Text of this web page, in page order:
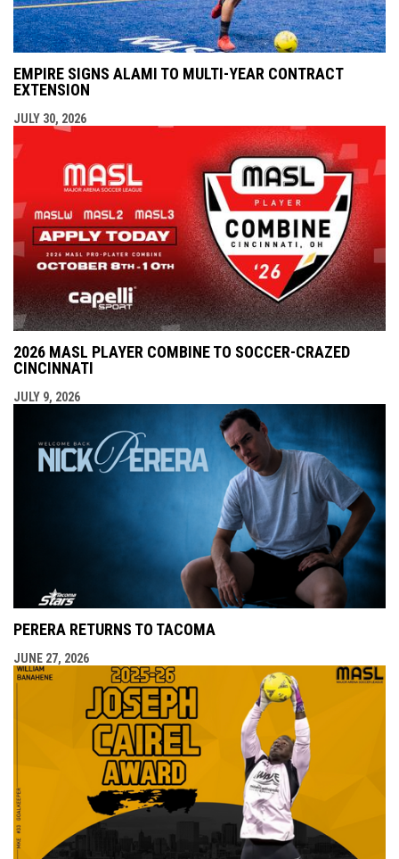
EMPIRE SIGNS ALAMI TO MULTI-YEAR CONTRACT
EXTENSION
JULY 30, 2026
2026 MASL PLAYER COMBINE TO SOCCER-CRAZED
CINCINNATI
JULY 9, 2026
PERERA RETURNS TO TACOMA
JUNE 27, 2026